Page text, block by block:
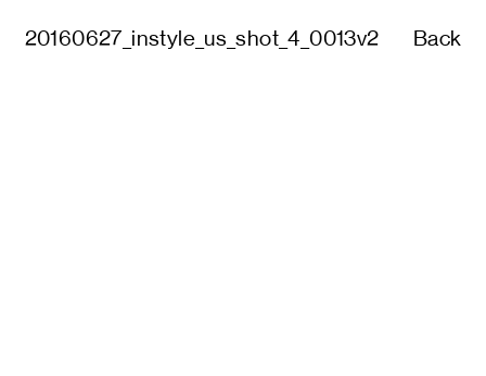
20160627_instyle_us_shot_4_0013v2 Back